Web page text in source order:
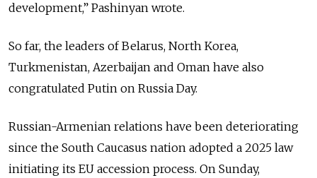
development,” Pashinyan wrote.
So far, the leaders of Belarus, North Korea,
Turkmenistan, Azerbaijan and Oman have also
congratulated Putin on Russia Day.
Russian-Armenian relations have been deteriorating
since the South Caucasus nation adopted a 2025 law
initiating its EU accession process. On Sunday,